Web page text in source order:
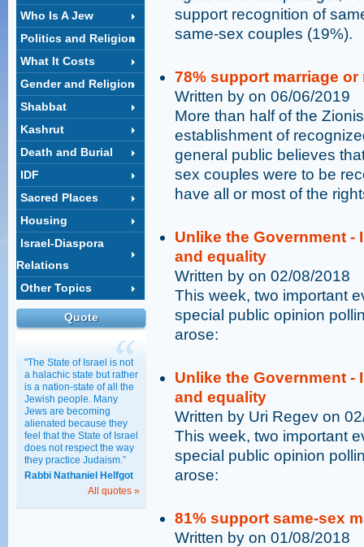
Who Is A Jew
Politics and Religion
What It Costs
Gender and Religion
Shabbat
Kashrut
Death and Burial
IDF
Sacred Places
Housing
Israel-Diaspora
Relations
Other Topics
Quote
"The State of Israel is not
a halachic state but rather
is a nation-state of all the
Jewish people. Many
Jews are becoming
alienated because they
feel that the State of Israel
does not respect the way
they practice Judaism.”
Rabbi Nathaniel Helfgot
All quotes »
support recognition of
same-sex couples (19%).
78% support marriage
Written by on 06/06/2019
More than half of the
establishment of
general public believes
sex couples were to be
have all or most of the
Unlike the Government
and equality
Written by on 02/08/2018
This week, two important
special public opinion
arose:
Unlike the Government
and equality
Written by Uri Regev on
This week, two important
special public opinion
arose:
81% support same-sex
Written by on 01/08/2018